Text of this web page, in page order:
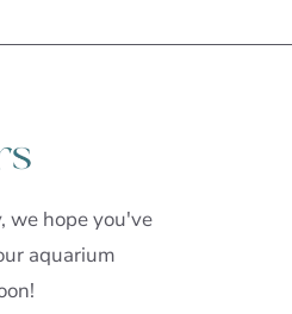
we hope you've
aquarium